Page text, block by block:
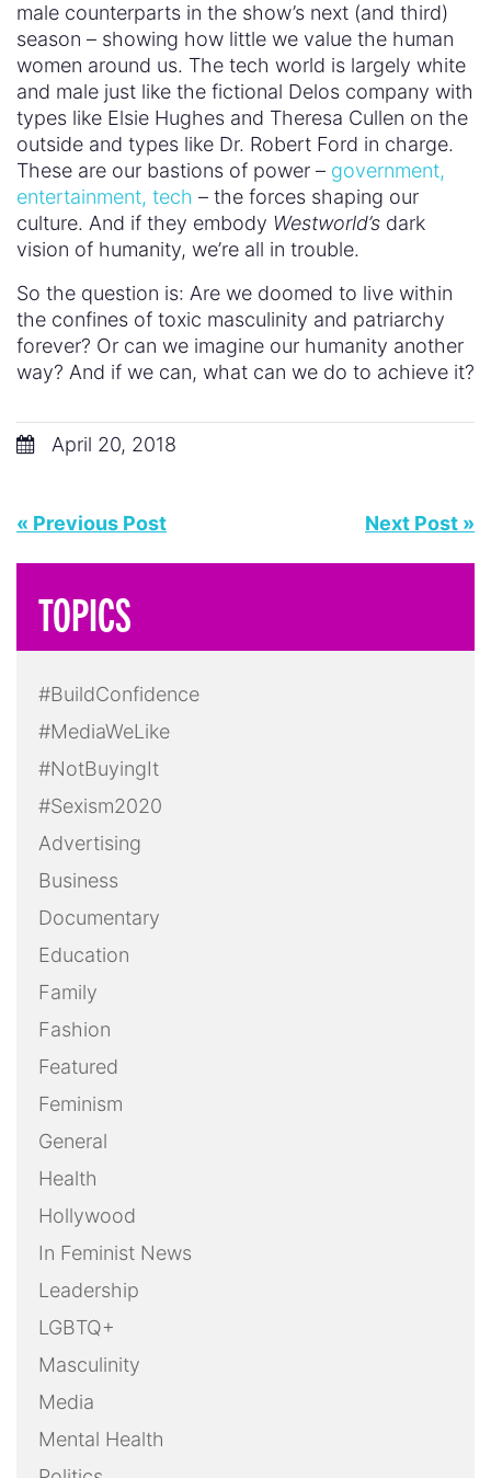
#BuildConfidence
#MediaWeLike
#NotBuyingIt
#Sexism2020
Advertising
Business
Documentary
Education
Family
Fashion
Feminism
Leadership
LGBTQ+
Masculinity
Media
Mental Health
Politics
Pop Culture
Press Release
Race
Reality TV
Screening
Social Media
Sports
Take Action
Technology
Uncategorized
Weekly Action Alert
Weekly Round-Up
Youth